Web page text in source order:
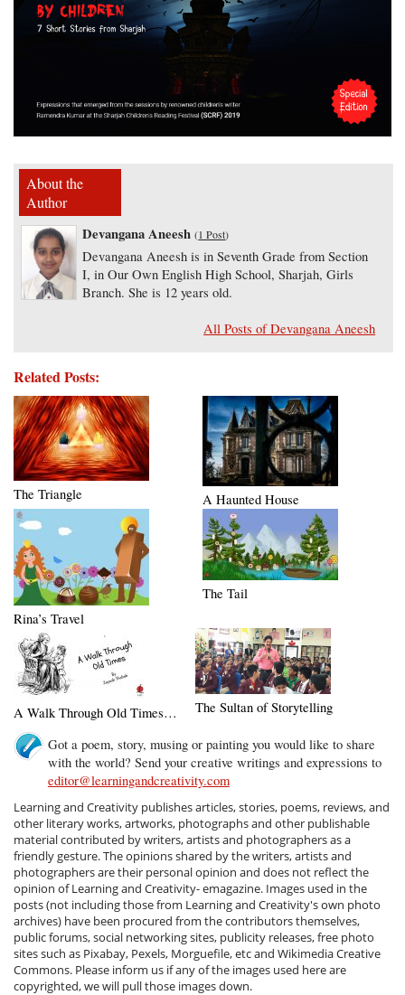
About the
Author
Devangana Aneesh (1 Post)
Devangana Aneesh is in Seventh Grade from Section
I, in Our Own English High School, Sharjah, Girls
Branch. She is 12 years old.
All Posts of Devangana Aneesh
Related Posts:
The Triangle A Haunted House
Rina’s Travel
The Tail
A Walk Through Old Times… The Sultan of Storytelling
Got a poem, story, musing or painting you would like to share
with the world? Send your creative writings and expressions to
editor@learningandcreativity.com
Learning and Creativity publishes articles, stories, poems, reviews, and
other literary works, artworks, photographs and other publishable
material contributed by writers, artists and photographers as a
friendly gesture. The opinions shared by the writers, artists and
photographers are their personal opinion and does not reflect the
opinion of Learning and Creativity- emagazine. Images used in the
posts (not including those from Learning and Creativity's own photo
archives) have been procured from the contributors themselves,
public forums, social networking sites, publicity releases, free photo
sites such as Pixabay, Pexels, Morguefile, etc and Wikimedia Creative
Commons. Please inform us if any of the images used here are
copyrighted, we will pull those images down.